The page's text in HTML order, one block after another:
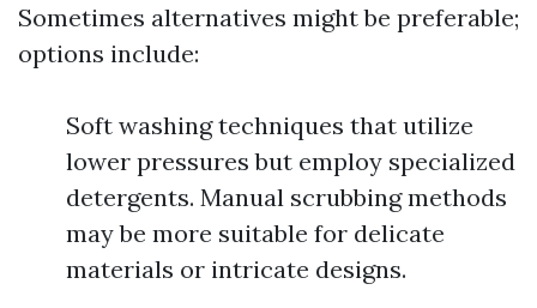
Sometimes alternatives might be preferable;
options include:
Soft washing techniques that utilize
lower pressures but employ specialized
detergents. Manual scrubbing methods
may be more suitable for delicate
materials or intricate designs.